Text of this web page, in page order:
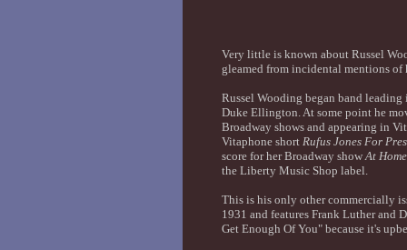
Very little is known about Russel
gleamed from incidental mentions of
Russel Wooding began band
Duke Ellington. At some point he
Broadway shows and appearing in
Vitaphone short Rufus Jones For
score for her Broadway showAt
the Liberty Music Shop label.
This is his only other commercially
1931 and features Frank Luther and
Get Enough Of You" because it's